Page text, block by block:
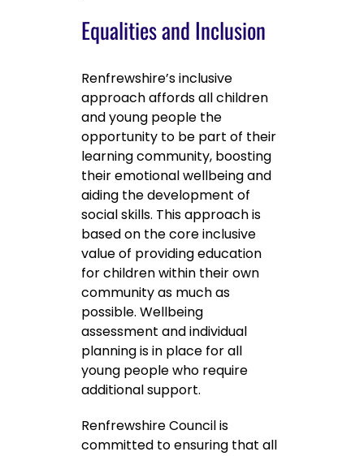
Equalities and Inclusion
Renfrewshire’s inclusive
approach affords all children
and young people the
opportunity to be part of their
learning community, boosting
their emotional wellbeing and
aiding the development of
social skills. This approach is
based on the core inclusive
value of providing education
for children within their own
community as much as
possible. Wellbeing
assessment and individual
planning is in place for all
young people who require
additional support.
Renfrewshire Council is
committed to ensuring that all